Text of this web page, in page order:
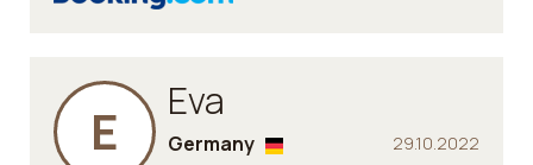
E Eva
29.10.2022
Germany